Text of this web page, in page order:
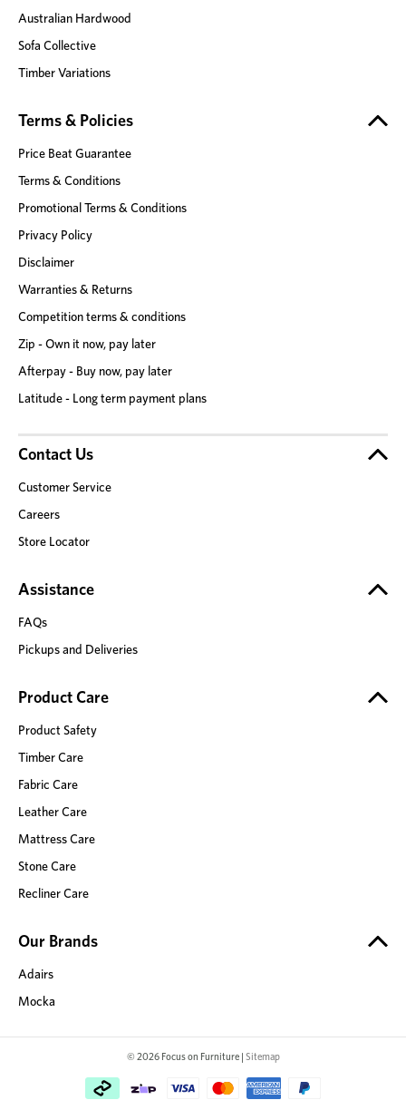
Australian Hardwood
Sofa Collective
Timber Variations
Terms & Policies
Price Beat Guarantee
Terms & Conditions
Promotional Terms & Conditions
Privacy Policy
Disclaimer
Warranties & Returns
Competition terms & conditions
Zip - Own it now, pay later
Afterpay - Buy now, pay later
Latitude - Long term payment plans
Contact Us
Customer Service
Careers
Store Locator
Assistance
FAQs
Pickups and Deliveries
Product Care
Product Safety
Timber Care
Fabric Care
Leather Care
Mattress Care
Stone Care
Recliner Care
Our Brands
Adairs
Mocka
© 2026 Focus on Furniture | Sitemap